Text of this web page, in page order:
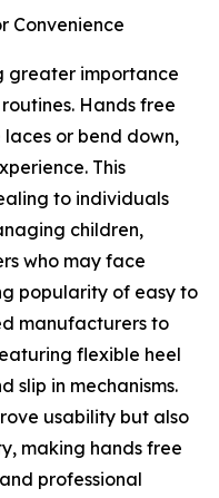
Convenience
greater importance
Hands free
or bend down,
This
to individuals
children,
who may face
popularity of easy to
manufacturers to
flexible heel
slip in mechanisms.
usability but also
making hands free
professional